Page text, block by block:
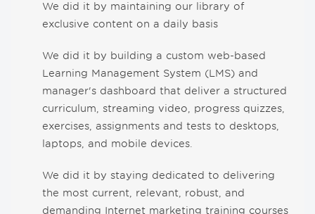
We did it by maintaining our library of
exclusive content on a daily basis
We did it by building a custom web-based
Learning Management System (LMS) and
manager's dashboard that deliver a structured
curriculum, streaming video, progress quizzes,
exercises, assignments and tests to desktops,
laptops, and mobile devices.
We did it by staying dedicated to delivering
the most current, relevant, robust, and
demanding Internet marketing training courses